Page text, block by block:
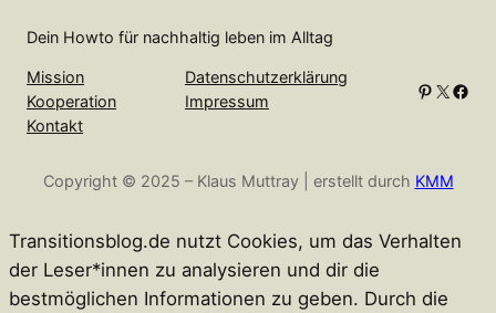
Dein Howto für nachhaltig leben im Alltag
Mission
Kooperation
Kontakt
Datenschutzerklärung
Impressum
Pinterest X Facebook
Copyright © 2025 – Klaus Muttray | erstellt durch KMM
Transitionsblog.de nutzt Cookies, um das Verhalten
der Leser*innen zu analysieren und dir die
bestmöglichen Informationen zu geben. Durch die